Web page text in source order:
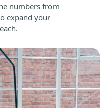
numbers from
expand your